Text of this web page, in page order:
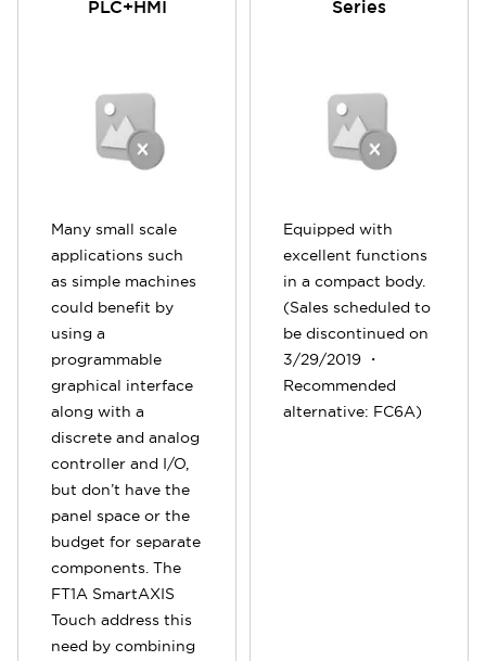
PLC+HMI
Many small scale
applications such
as simple machines
could benefit by
using a
programmable
graphical interface
along with a
discrete and analog
controller and I/O,
but don’t have the
panel space or the
budget for separate
components. The
FT1A SmartAXIS
Touch address this
need by combining
Series
Equipped with
excellent functions
in a compact body.
(Sales scheduled to
be discontinued on
3/29/2019 ・
Recommended
alternative: FC6A)